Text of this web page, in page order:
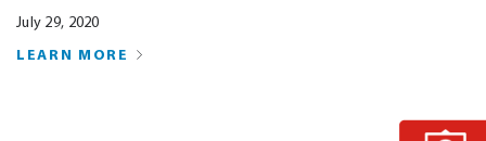
July 29, 2020
LEARN MORE